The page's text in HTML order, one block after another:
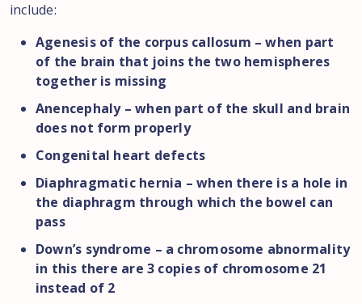
include:
Agenesis of the corpus callosum – when part
of the brain that joins the two hemispheres
together is missing
Anencephaly – when part of the skull and brain
does not form properly
Congenital heart defects
Diaphragmatic hernia – when there is a hole in
the diaphragm through which the bowel can
pass
Down’s syndrome – a chromosome abnormality
in this there are 3 copies of chromosome 21
instead of 2